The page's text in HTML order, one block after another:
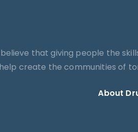
believe that giving people the
create the communities of
About